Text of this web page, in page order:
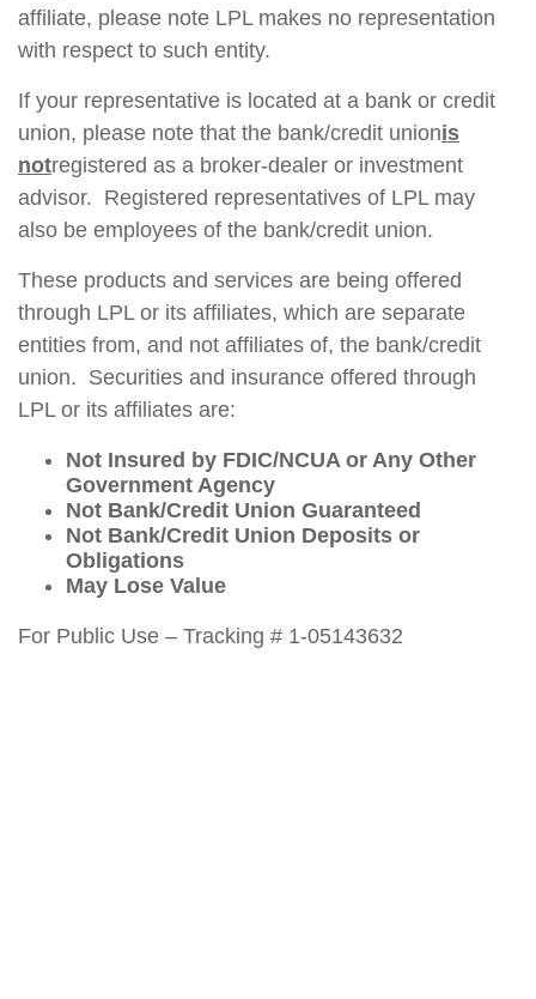
affiliate, please note LPL makes no representation
with respect to such entity.
If your representative is located at a bank or credit
union, please note that the bank/credit unionis
notregistered as a broker-dealer or investment
advisor. Registered representatives of LPL may
also be employees of the bank/credit union.
These products and services are being offered
through LPL or its affiliates, which are separate
entities from, and not affiliates of, the bank/credit
union. Securities and insurance offered through
LPL or its affiliates are:
Not Insured by FDIC/NCUA or Any Other
Government Agency
Not Bank/Credit Union Guaranteed
Not Bank/Credit Union Deposits or
Obligations
May Lose Value
For Public Use – Tracking # 1-05143632